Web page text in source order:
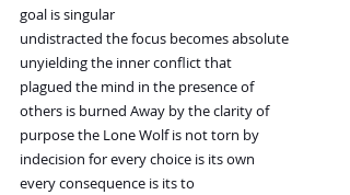
goal is singular
undistracted the focus becomes absolute
unyielding the inner conflict that
plagued the mind in the presence of
others is burned Away by the clarity of
purpose the Lone Wolf is not torn by
indecision for every choice is its own
every consequence is its to